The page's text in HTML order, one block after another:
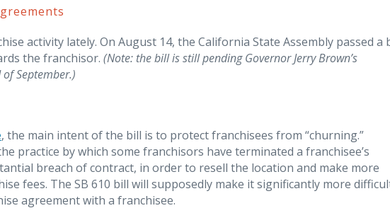
activity lately. On August 14, the California State Assembly passed a
the franchisor. (Note: the bill is still pending Governor Jerry Brown’s
September.)
, the main intent of the bill is to protect franchisees from “churning.”
practice by which some franchisors have terminated a franchisee’s
breach of contract, in order to resell the location and make more
fees. The SB 610 bill will supposedly make it significantly more
agreement with a franchisee.